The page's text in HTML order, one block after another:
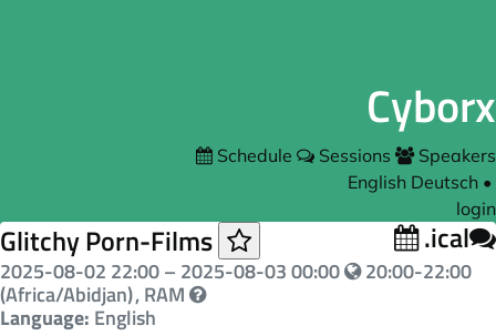
Cyborx
Schedule Sessions
Speakers
English Deutsch •
login
Glitchy Porn-Films .ical
2025-08-02 22:00– 2025-08-03 00:00 20:00-22:00
(Africa/Abidjan), RAM
Language: English